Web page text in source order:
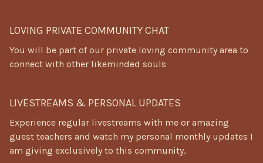
LOVING PRIVATE COMMUNITY CHAT
You will be part of our private loving community area to
connect with other likeminded souls
LIVESTREAMS & PERSONAL UPDATES
Experience regular livestreams with me or amazing
guest teachers and watch my personal monthly updates I
am giving exclusively to this community.